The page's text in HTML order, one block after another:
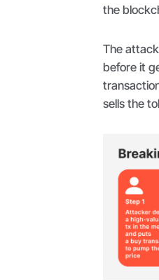
the
The
before it
sells the